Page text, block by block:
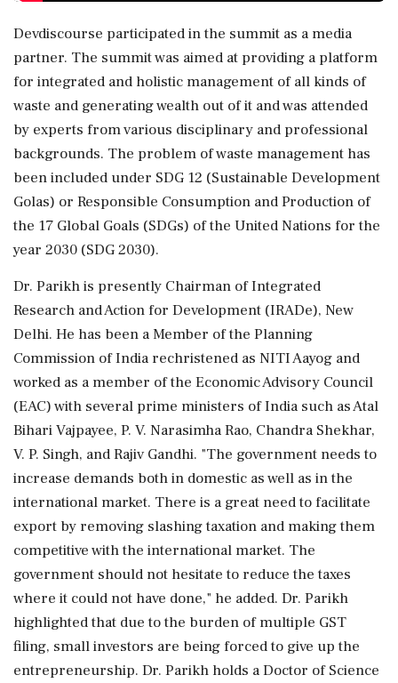
Devdiscourse participated in the summit as a media
partner. The summit was aimed at providing a platform
for integrated and holistic management of all kinds of
waste and generating wealth out of it and was attended
by experts from various disciplinary and professional
backgrounds. The problem of waste management has
been included under SDG 12 (Sustainable Development
Golas) or Responsible Consumption and Production of
the 17 Global Goals (SDGs) of the United Nations for the
year 2030 (SDG 2030).
Dr. Parikh is presently Chairman of Integrated
Research and Action for Development (IRADe), New
Delhi. He has been a Member of the Planning
Commission of India rechristened as NITI Aayog and
worked as a member of the Economic Advisory Council
(EAC) with several prime ministers of India such as Atal
Bihari Vajpayee, P. V. Narasimha Rao, Chandra Shekhar,
V. P. Singh, and Rajiv Gandhi. "The government needs to
increase demands both in domestic as well as in the
international market. There is a great need to facilitate
export by removing slashing taxation and making them
competitive with the international market. The
government should not hesitate to reduce the taxes
where it could not have done," he added. Dr. Parikh
highlighted that due to the burden of multiple GST
filing, small investors are being forced to give up the
entrepreneurship. Dr. Parikh holds a Doctor of Science